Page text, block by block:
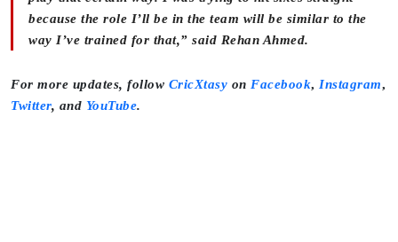
because the role I’ll be in the team will be similar to the
way I’ve trained for that,” said Rehan Ahmed.
For more updates, follow CricXtasy on Facebook, Instagram,
Twitter, and YouTube.